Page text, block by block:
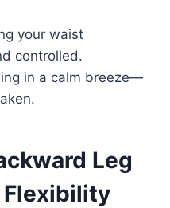
your waist
controlled.
in a calm breeze—
Leg
Flexibility